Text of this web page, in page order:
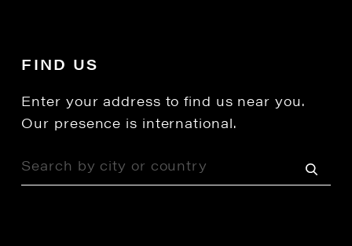
FIND US
Enter your address to find us near you.
Our presence is international.